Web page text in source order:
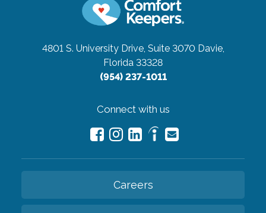
4801 S. University Drive, Suite 3070 Davie,
Florida 33328
(954) 237-1011
Connect with us
Careers